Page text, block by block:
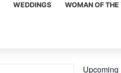
WEDDINGS WOMAN OF THE
Upcoming